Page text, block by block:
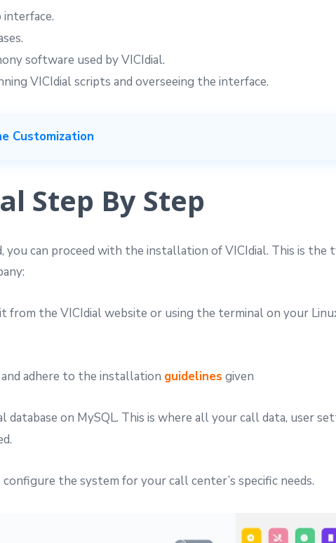
interface.
software used by VICIdial.
VICIdial scripts and overseeing the interface.
Customization
Step By Step
can proceed with the installation of VICIdial. This is the
from the VICIdial website or using the terminal on your
adhere to the installation guidelines given
database on MySQL. This is where all your call data, user
the system for your call center’s specific needs.